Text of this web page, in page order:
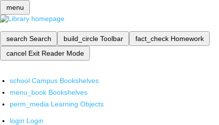
menu
search Search build_circle Toolbar fact_check Homework
cancel Exit Reader Mode
school Campus Bookshelves
menu_book Bookshelves
perm_media Learning Objects
login Login